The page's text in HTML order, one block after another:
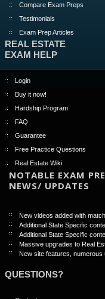
Compare Exam Preps
Testimonials
Exam Prep Articles
REAL ESTATE
EXAM HELP
Login
Buy it now!
Hardship Program
FAQ
Guarantee
Free Practice Questions
Real Estate Wiki
NOTABLE EXAM
NEWS/ UPDATES
New videos added with
Additional State Specific
Additional State Specific
Massive upgrades to Real
New site features, numerous
QUESTIONS?